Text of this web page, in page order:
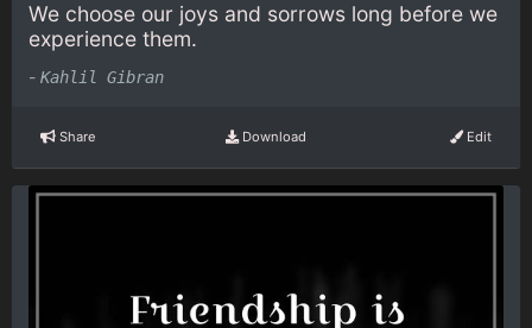
We choose our joys and sorrows long before we
experience them.
- Kahlil Gibran
Share Download Edit